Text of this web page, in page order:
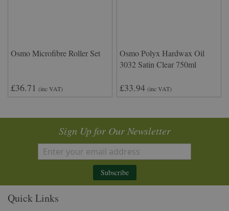
Osmo Microfibre Roller Set
£36.71 (inc VAT)
Osmo Polyx Hardwax Oil
3032 Satin Clear 750ml
£33.94 (inc VAT)
Sign Up for Our Newsletter
Subscribe
Quick Links